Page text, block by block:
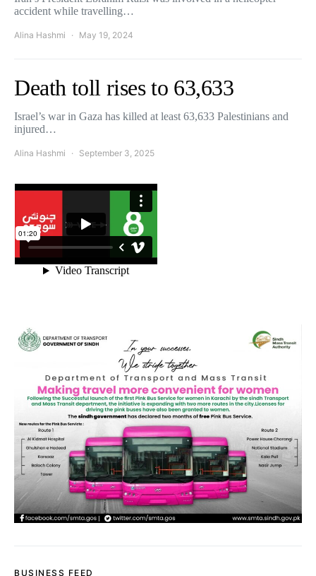
accident while travelling…
Alina Hashmi May 19, 2024
Death toll rises to 63,633
Israel’s war in Gaza has killed at least 63,633 Palestinians and
injured…
Alina Hashmi September 3, 2025
BUSINESS FEED